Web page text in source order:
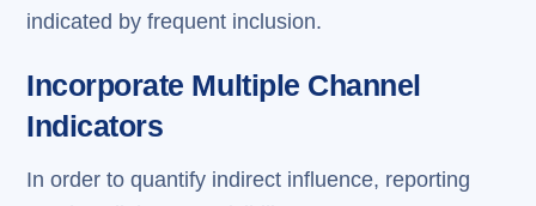
indicated by frequent inclusion.
Incorporate Multiple Channel
Indicators
In order to quantify indirect influence, reporting